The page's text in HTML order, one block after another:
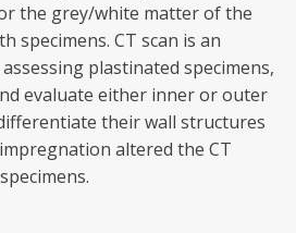
the grey/white matter of the
specimens. CT scan is an
plastinated specimens,
evaluate either inner or outer
their wall structures
altered the CT